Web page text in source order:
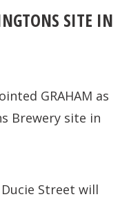
SITE IN
GRAHAM as
Brewery site in
Street will